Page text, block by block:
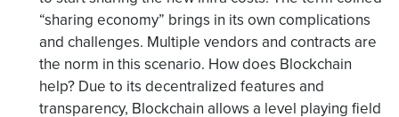
“sharing economy” brings in its own complications
and challenges. Multiple vendors and contracts are
the norm in this scenario. How does Blockchain
help? Due to its decentralized features and
transparency, Blockchain allows a level playing field